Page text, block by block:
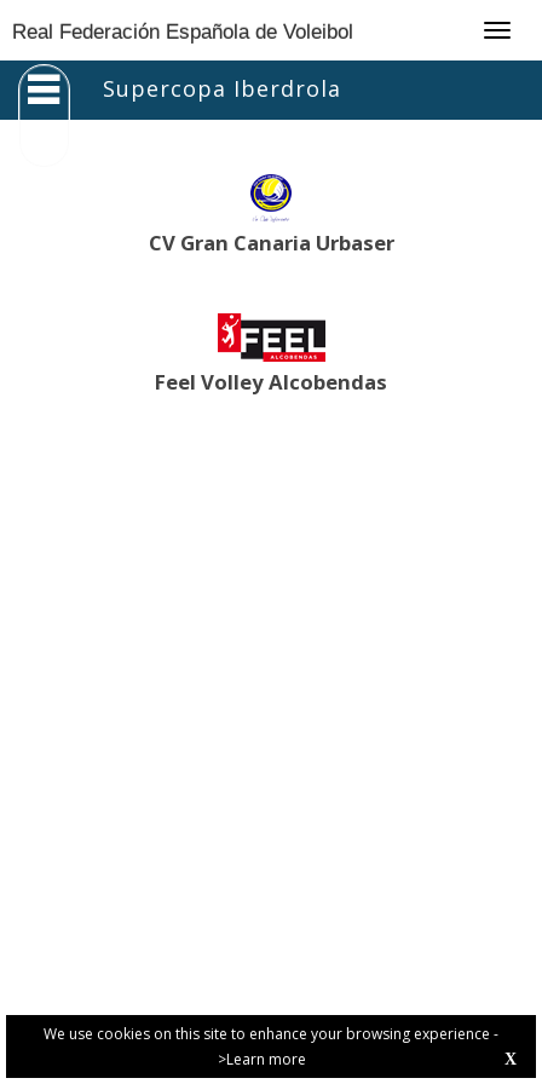
We use cookies on this site to enhance your browsing experience -
>Learn more
X
Real Federación Española de Voleibol
Supercopa Iberdrola
CV Gran Canaria Urbaser
Feel Volley Alcobendas